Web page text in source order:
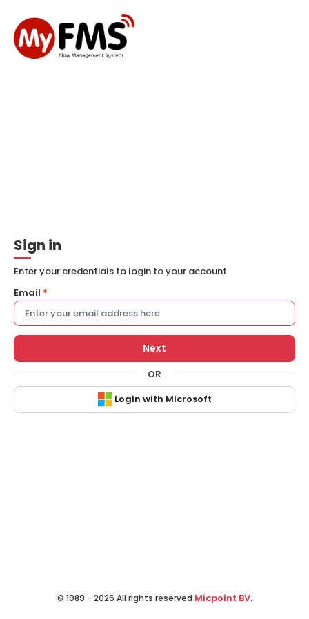
Sign in
Enter your credentials to login to your account
Email *
Next
OR
Login with Microsoft
© 1989 - 2026 All rights reserved Micpoint BV.